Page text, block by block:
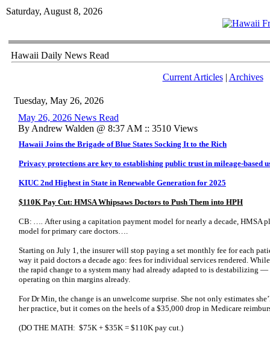
Saturday, August 8, 2026
Hawaii Daily News Read
Current Articles| Archives
Tuesday, May 26, 2026
May 26, 2026 News Read
By Andrew Walden @ 8:37 AM :: 3510 Views
Hawaii Joins the Brigade of Blue States Socking It to the Rich
Privacy protections are key to establishing public trust in mileage-based
KIUC 2nd Highest in State in Renewable Generation for 2025
$110K Pay Cut: HMSA Whipsaws Doctors to Push Them into HPH
CB: …. After using a capitation payment model for nearly a decade, HMSA
model for primary care doctors….
Starting on July 1, the insurer will stop paying a set monthly fee for each
way it paid doctors a decade ago: fees for individual services rendered.
the rapid change to a system many had already adapted to is destabilizing
operating on thin margins already.
For Dr Min, the change is an unwelcome surprise. She not only estimates
her practice, but it comes on the heels of a $35,000 drop in Medicare
(DO THE MATH: $75K + $35K = $110K pay cut.)